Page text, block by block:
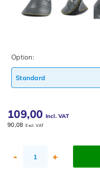
Option:
Standard
109,00 Incl. VAT
90,08 Excl. VAT
- +